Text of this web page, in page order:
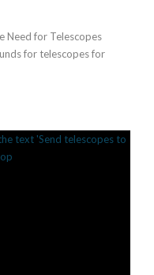
Need for Telescopes
for telescopes for